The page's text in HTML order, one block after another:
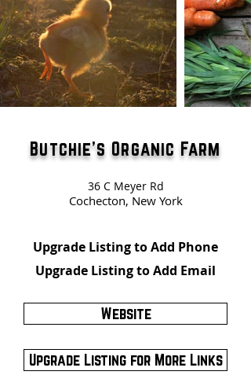
Butchie's Organic Farm
36 C Meyer Rd
Cochecton, New York
Upgrade Listing to Add Phone
Upgrade Listing to Add Email
Website
Upgrade Listing for More Links